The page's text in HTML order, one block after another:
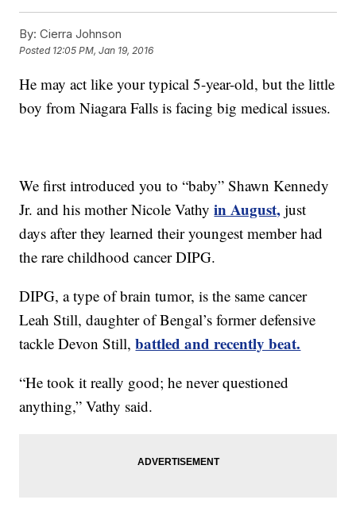
By: Cierra Johnson
Posted 12:05 PM, Jan 19, 2016
He may act like your typical 5-year-old, but the little
boy from Niagara Falls is facing big medical issues.
We first introduced you to “baby” Shawn Kennedy
Jr. and his mother Nicole Vathyin August, just
days after they learned their youngest member had
the rare childhood cancer DIPG.
DIPG, a type of brain tumor, is the same cancer
Leah Still, daughter of Bengal’s former defensive
tackle Devon Still,battled and recently beat.
“He took it really good; he never questioned
anything,” Vathy said.